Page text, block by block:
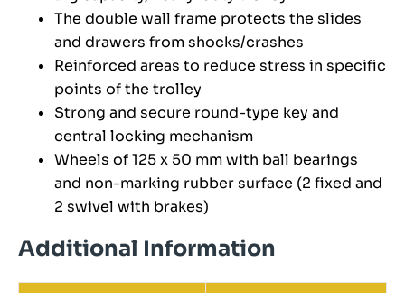
The double wall frame protects the slides
and drawers from shocks/crashes
Reinforced areas to reduce stress in specific
points of the trolley
Strong and secure round-type key and
central locking mechanism
Wheels of 125 x 50 mm with ball bearings
and non-marking rubber surface (2 fixed and
2 swivel with brakes)
Additional Information